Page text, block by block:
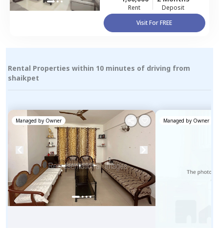
Rent
Deposit
Visit For FREE
Rental Properties within 10 minutes of driving from
shaikpet
Managed by Owner Managed by Owner